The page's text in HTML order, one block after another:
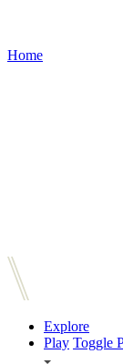
Home
Explore
Play Toggle